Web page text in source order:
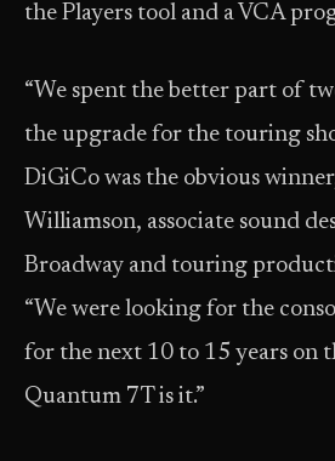
the Players tool and a VCA
“We spent the better part of
the upgrade for the touring
DiGiCo was the obvious
Williamson, associate sound
Broadway and touring
“We were looking for the
for the next 10 to 15 years on
Quantum 7T is it.”